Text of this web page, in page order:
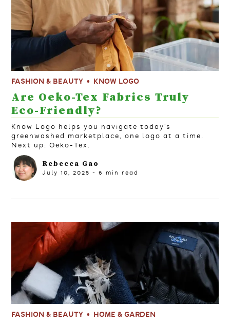
FASHION & BEAUTY KNOW LOGO
Are Oeko-Tex Fabrics Truly
Eco-Friendly?
Know Logo helps you navigate today’s
greenwashed marketplace, one logo at a time.
Next up: Oeko-Tex.
Rebecca Gao
July 10, 2025 - 6 min read
FASHION & BEAUTY HOME & GARDEN